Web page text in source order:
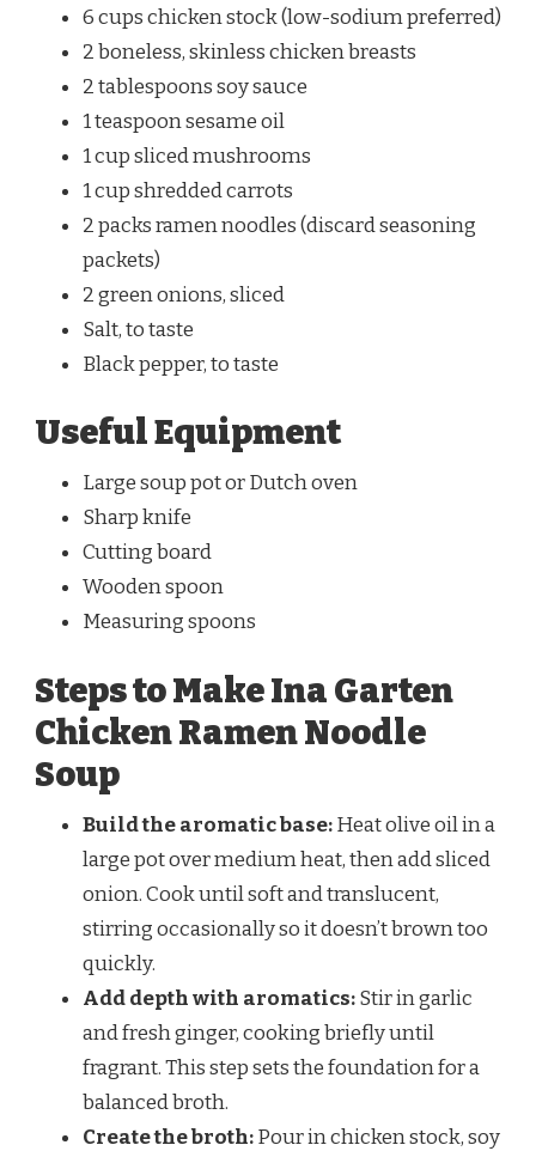
6 cups chicken stock (low-sodium preferred)
2 boneless, skinless chicken breasts
2 tablespoons soy sauce
1 teaspoon sesame oil
1 cup sliced mushrooms
1 cup shredded carrots
2 packs ramen noodles (discard seasoning
packets)
2 green onions, sliced
Salt, to taste
Black pepper, to taste
Useful Equipment
Large soup pot or Dutch oven
Sharp knife
Cutting board
Wooden spoon
Measuring spoons
Steps to Make Ina Garten
Chicken Ramen Noodle
Soup
Build the aromatic base:Heat olive oil in a
large pot over medium heat, then add sliced
onion. Cook until soft and translucent,
stirring occasionally so it doesn’t brown too
quickly.
Add depth with aromatics:Stir in garlic
and fresh ginger, cooking briefly until
fragrant. This step sets the foundation for a
balanced broth.
Create the broth:Pour in chicken stock, soy